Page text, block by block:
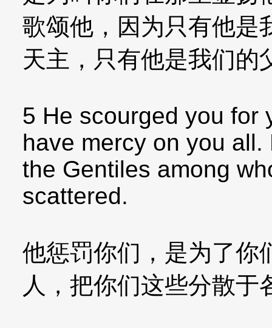
歌颂他，因为只有他是
天主，只有他是我们的
5 He scourged you for
have mercy on you
the Gentiles among
scattered.
他惩罚你们，是为了你
人，把你们这些分散于